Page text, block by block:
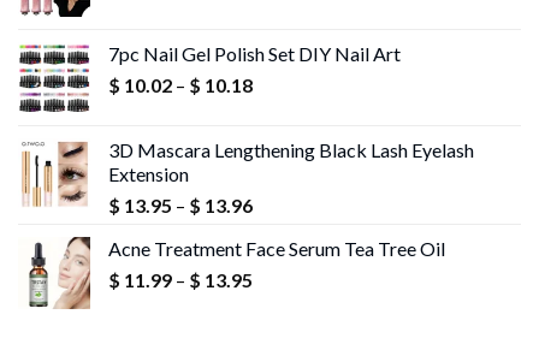
through
$ 13.95
7pc Nail Gel Polish Set DIY Nail Art
$ 10.02 – $ 10.18Price
through
3D Mascara Lengthening Black Lash Eyelash
Extension
$ 13.95 – $ 13.96Price
$ 13.95
Acne Treatment Face Serum Tea Tree Oil
$ 11.99 – $ 13.95